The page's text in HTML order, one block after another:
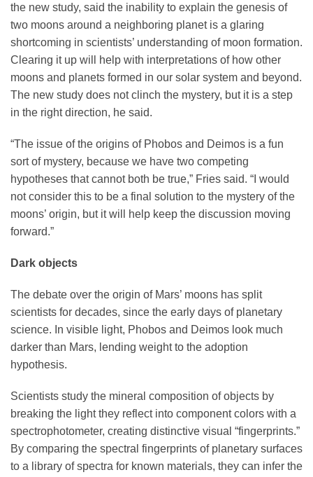
the new study, said the inability to explain the genesis of
two moons around a neighboring planet is a glaring
shortcoming in scientists’ understanding of moon formation.
Clearing it up will help with interpretations of how other
moons and planets formed in our solar system and beyond.
The new study does not clinch the mystery, but it is a step
in the right direction, he said.
“The issue of the origins of Phobos and Deimos is a fun
sort of mystery, because we have two competing
hypotheses that cannot both be true,” Fries said. “I would
not consider this to be a final solution to the mystery of the
moons’ origin, but it will help keep the discussion moving
forward.”
Dark objects
The debate over the origin of Mars’ moons has split
scientists for decades, since the early days of planetary
science. In visible light, Phobos and Deimos look much
darker than Mars, lending weight to the adoption
hypothesis.
Scientists study the mineral composition of objects by
breaking the light they reflect into component colors with a
spectrophotometer, creating distinctive visual “fingerprints.”
By comparing the spectral fingerprints of planetary surfaces
to a library of spectra for known materials, they can infer the